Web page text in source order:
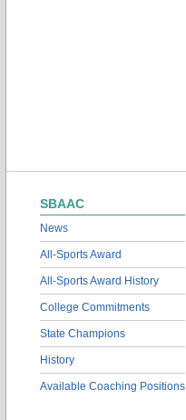
SBAAC
News
All-Sports Award
All-Sports Award History
College Commitments
State Champions
History
Available Coaching Positions